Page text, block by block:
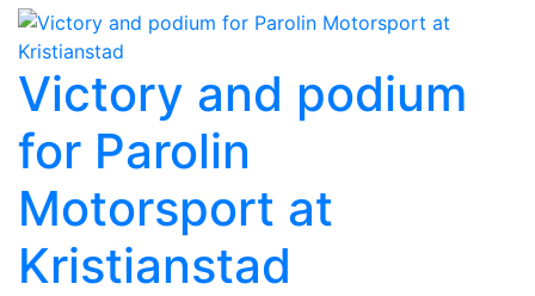
Victory and podium
for Parolin
Motorsport at
Kristianstad